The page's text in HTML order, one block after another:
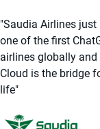
"Saudia Airlines
one of the first
airlines globally
Cloud is the bridge
life"